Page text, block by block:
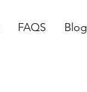
FAQS Blog